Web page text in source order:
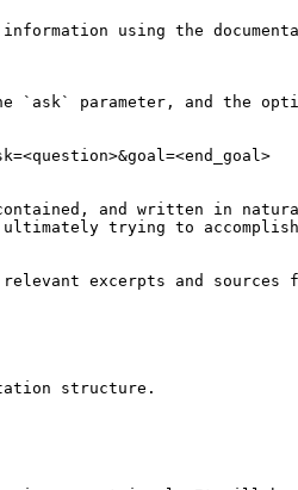
using the
`ask` parameter, and the
and written in
trying to
excerpts and sources
structure.